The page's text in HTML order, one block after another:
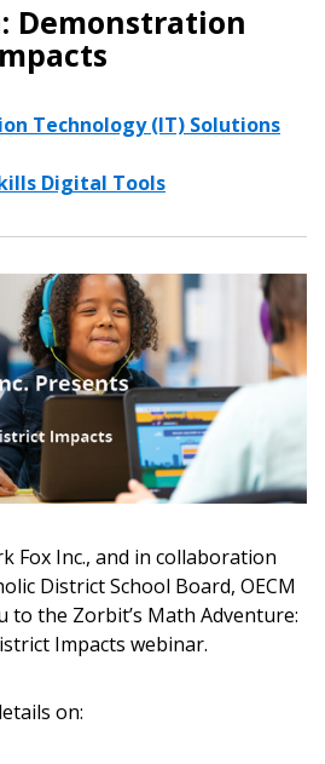
Demonstration
Technology (IT) Solutions
Digital Tools
Fox Inc., and in collaboration
District School Board, OECM
to the Zorbit’s Math Adventure:
Impacts webinar.
on:
Account